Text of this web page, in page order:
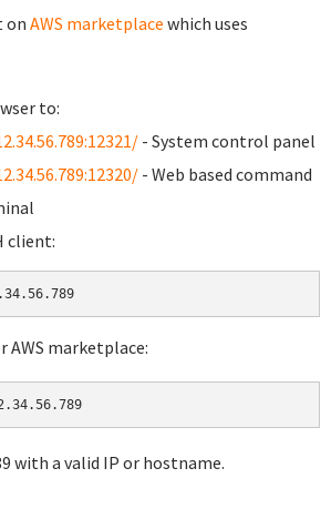
on AWS marketplace which uses
to:
- System control panel
- Web based command
client:
AWS marketplace:
with a valid IP or hostname.